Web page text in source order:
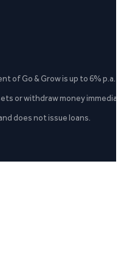
of Go & Grow is up to 6%
or withdraw money
does not issue loans.